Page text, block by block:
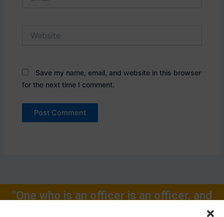
Save my name, email, and website in this browser
for the next time I comment.
"One who is an officer is an officer, and
will remain one, rest of one's Life for."